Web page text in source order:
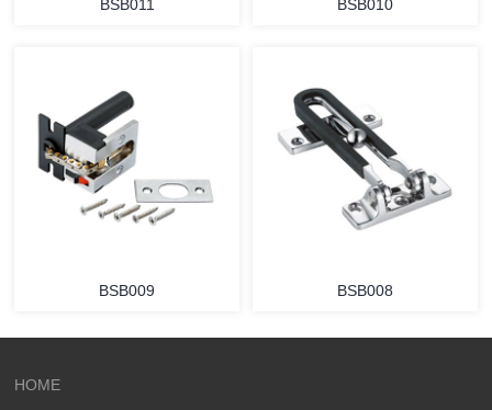
BSB011 BSB010
BSB009 BSB008
HOME